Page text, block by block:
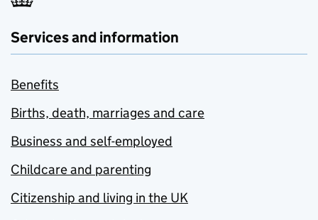
Services and information
Benefits
Births, death, marriages and care
Business and self-employed
Childcare and parenting
Citizenship and living in the UK